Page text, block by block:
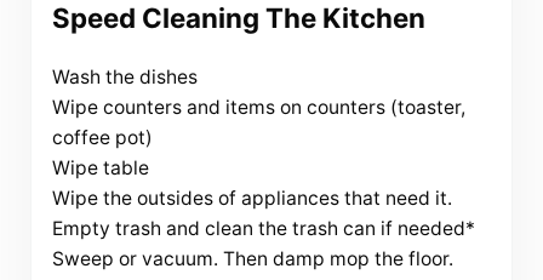
Speed Cleaning The Kitchen
Wash the dishes
Wipe counters and items on counters (toaster,
coffee pot)
Wipe table
Wipe the outsides of appliances that need it.
Empty trash and clean the trash can if needed*
Sweep or vacuum. Then damp mop the floor.